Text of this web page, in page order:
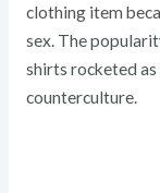
clothing item
sex. The
shirts rocketed
counterculture.